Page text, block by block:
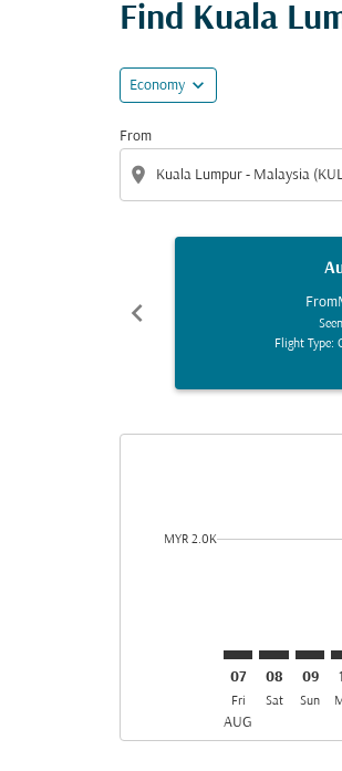
Find Kuala
Economy expand_more
From
location_on
chevron_left From
Flight Type:
MYR 2.0K
07
Fri
AUG
08
Sat
09
Sun